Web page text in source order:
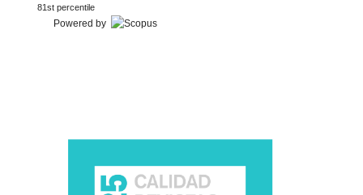
81st percentile
Powered by